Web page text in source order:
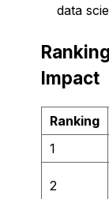
data
Impact
Ranking
1
2